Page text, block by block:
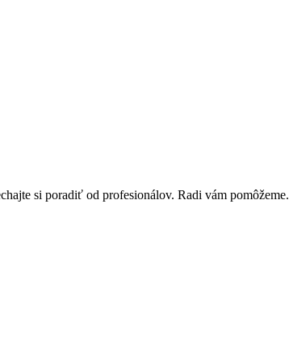
si poradiť od profesionálov. Radi vám pomôžeme.